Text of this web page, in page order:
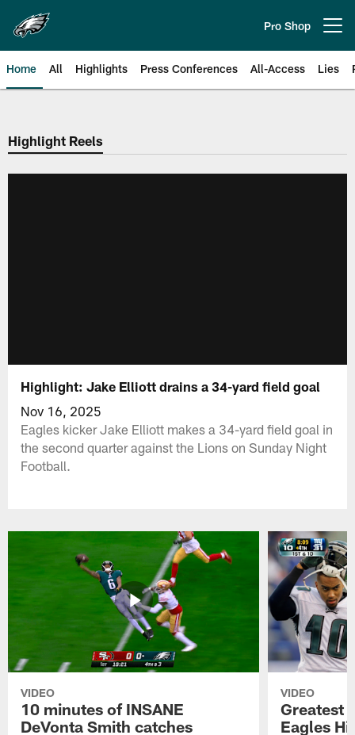
main
content
Pro Shop
Home All Highlights Press Conferences All-Access Lies
Philadelphia Eagles | Official
Highlight Reels
Highlight: Jake Elliott drains a 34-yard field goal
Nov 16, 2025
Eagles kicker Jake Elliott makes a 34-yard field goal in
the second quarter against the Lions on Sunday Night
Football.
VIDEO
10 minutes of INSANE
DeVonta Smith catches
VIDEO
Greatest
Eagles